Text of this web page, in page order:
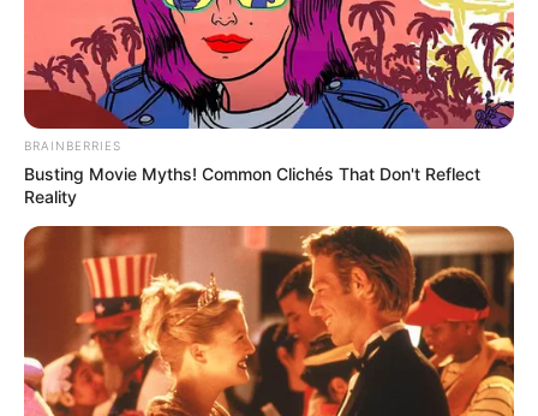
BALLINA
“Poçarët” ndalin vrapin e
Junajtidit
September 9, 2017 Sport Ekspres
“Djajtë e kuq” mbeten të parët në renditje me golaverazh
më të mirë se fqinjët e zhurmshëm
BRAINBERRIES
Busting Movie Myths! Common Clichés That Don't Reflect
Reality